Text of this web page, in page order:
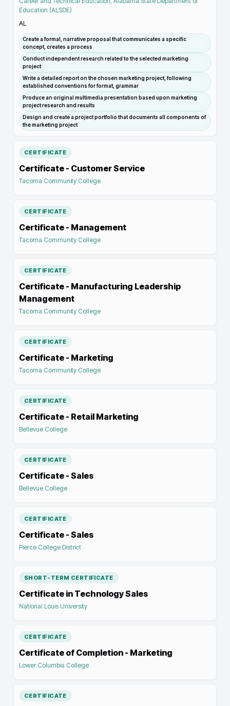
Education (ALSDE)
AL
Create a formal, narrative proposal that communicates a specific
concept, creates a process
Conduct independent research related to the selected marketing
project
Write a detailed report on the chosen marketing project, following
established conventions for format, grammar
Produce an original multimedia presentation based upon marketing
project research and results
Design and create a project portfolio that documents all components of
the marketing project
CERTIFICATE
Certificate - Customer Service
Tacoma Community College
CERTIFICATE
Certificate - Management
Tacoma Community College
CERTIFICATE
Certificate - Manufacturing Leadership
Management
Tacoma Community College
CERTIFICATE
Certificate - Marketing
Tacoma Community College
CERTIFICATE
Certificate - Retail Marketing
Bellevue College
CERTIFICATE
Certificate - Sales
Bellevue College
CERTIFICATE
Certificate - Sales
Pierce College District
SHORT-TERM CERTIFICATE
Certificate in Technology Sales
National Louis University
CERTIFICATE
Certificate of Completion - Marketing
Lower Columbia College
CERTIFICATE